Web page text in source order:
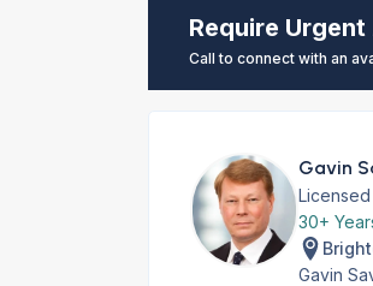
Require
Call to connect with an
Gavin
30+
Gavin